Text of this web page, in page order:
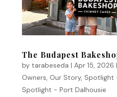
The Budapest
by tarabeseda | Apr 15, 2026 |
Owners, Our Story, Spotlight
Spotlight - Port Dalhousie